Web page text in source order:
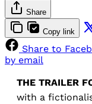
Share
Copy link
Share to
by email
THE TRAILER
with a